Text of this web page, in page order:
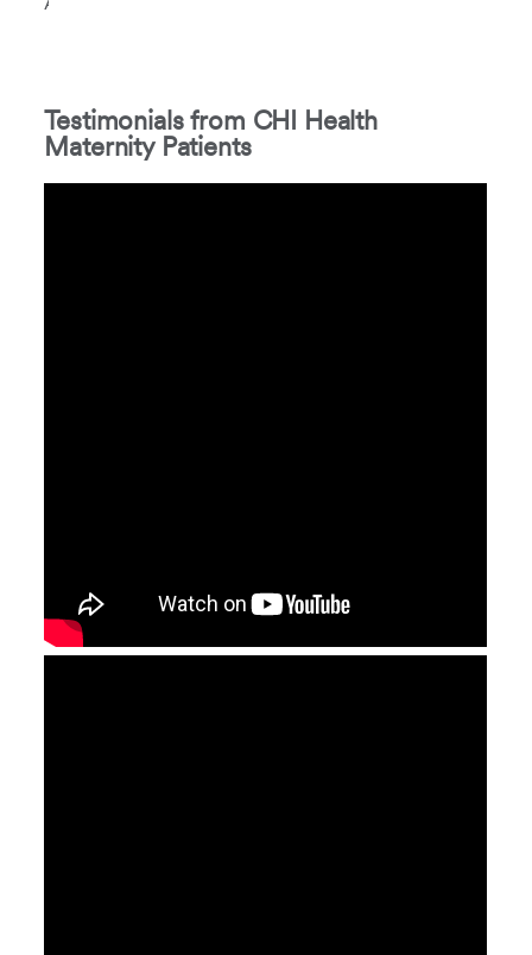
Testimonials from CHI Health
Maternity Patients